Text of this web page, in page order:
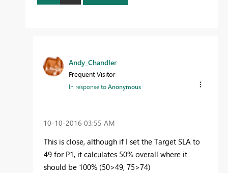
Andy_Chandler
Frequent Visitor
In response toAnonymous
‎10-10-2016 03:55 AM
This is close, although if I set the Target SLA to
49 for P1, it calculates 50% overall where it
should be 100% (50>49, 75>74)